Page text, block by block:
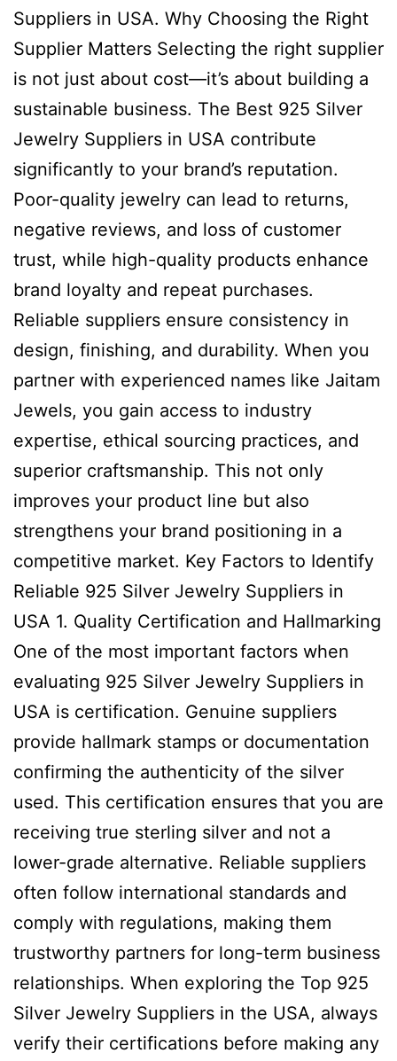
Suppliers in USA. Why Choosing the Right
Supplier Matters Selecting the right supplier
is not just about cost—it’s about building a
sustainable business. The Best 925 Silver
Jewelry Suppliers in USA contribute
significantly to your brand’s reputation.
Poor-quality jewelry can lead to returns,
negative reviews, and loss of customer
trust, while high-quality products enhance
brand loyalty and repeat purchases.
Reliable suppliers ensure consistency in
design, finishing, and durability. When you
partner with experienced names like Jaitam
Jewels, you gain access to industry
expertise, ethical sourcing practices, and
superior craftsmanship. This not only
improves your product line but also
strengthens your brand positioning in a
competitive market. Key Factors to Identify
Reliable 925 Silver Jewelry Suppliers in
USA 1. Quality Certification and Hallmarking
One of the most important factors when
evaluating 925 Silver Jewelry Suppliers in
USA is certification. Genuine suppliers
provide hallmark stamps or documentation
confirming the authenticity of the silver
used. This certification ensures that you are
receiving true sterling silver and not a
lower-grade alternative. Reliable suppliers
often follow international standards and
comply with regulations, making them
trustworthy partners for long-term business
relationships. When exploring the Top 925
Silver Jewelry Suppliers in the USA, always
verify their certifications before making any